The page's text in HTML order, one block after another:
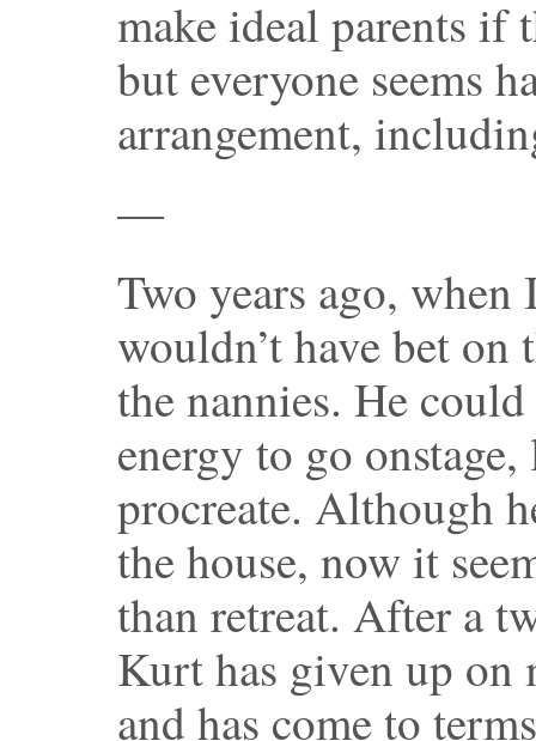
make ideal parents if
but everyone seems
arrangement,
—
Two years ago,
wouldn’t have bet on
the nannies. He
energy to go
procreate. Although
the house, now it
than retreat. After a
Kurt has given up on
and has come to